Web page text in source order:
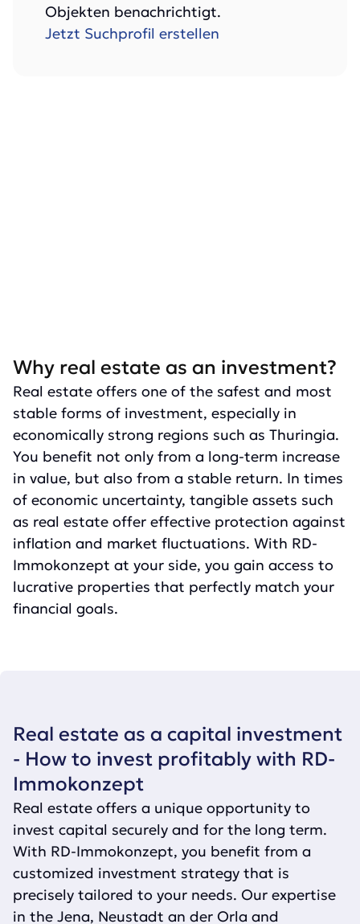
Objekten benachrichtigt.
Jetzt Suchprofil erstellen
Why real estate as an investment?
Real estate offers one of the safest and most
stable forms of investment, especially in
economically strong regions such as Thuringia.
You benefit not only from a long-term increase
in value, but also from a stable return. In times
of economic uncertainty, tangible assets such
as real estate offer effective protection against
inflation and market fluctuations. With RD-
Immokonzept at your side, you gain access to
lucrative properties that perfectly match your
financial goals.
Real estate as a capital investment
- How to invest profitably with RD-
Immokonzept
Real estate offers a unique opportunity to
invest capital securely and for the long term.
With RD-Immokonzept, you benefit from a
customized investment strategy that is
precisely tailored to your needs. Our expertise
in the Jena, Neustadt an der Orla and